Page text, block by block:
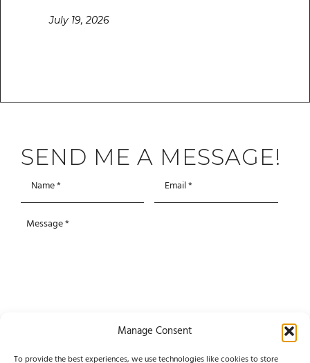
Manage Consent
To provide the best experiences, we use technologies like cookies to store
July 19, 2026
SEND ME A MESSAGE!